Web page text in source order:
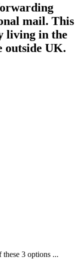
mail. This
living in the
outside UK.
these 3 options ...